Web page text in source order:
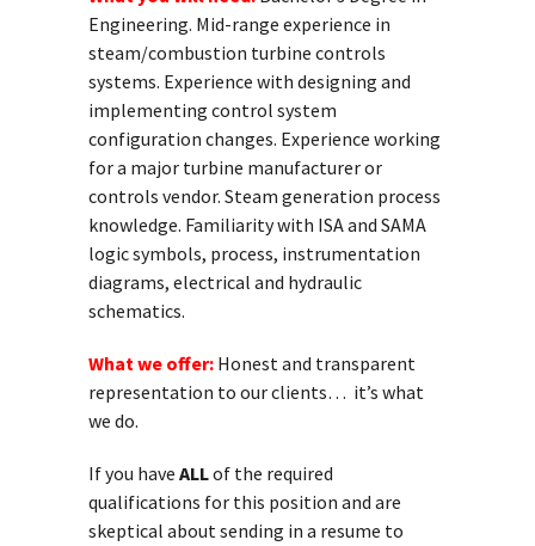
Engineering. Mid-range experience in
steam/combustion turbine controls
systems. Experience with designing and
implementing control system
configuration changes. Experience working
for a major turbine manufacturer or
controls vendor. Steam generation process
knowledge. Familiarity with ISA and SAMA
logic symbols, process, instrumentation
diagrams, electrical and hydraulic
schematics.
What we offer: Honest and transparent
representation to our clients… it’s what
we do.
If you have ALLof the required
qualifications for this position and are
skeptical about sending in a resume to